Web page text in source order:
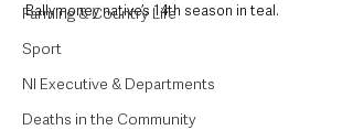
Farming & Country Life
Sport
NI Executive & Departments
Deaths in the Community
Ballymoney native’s 14th season in teal.